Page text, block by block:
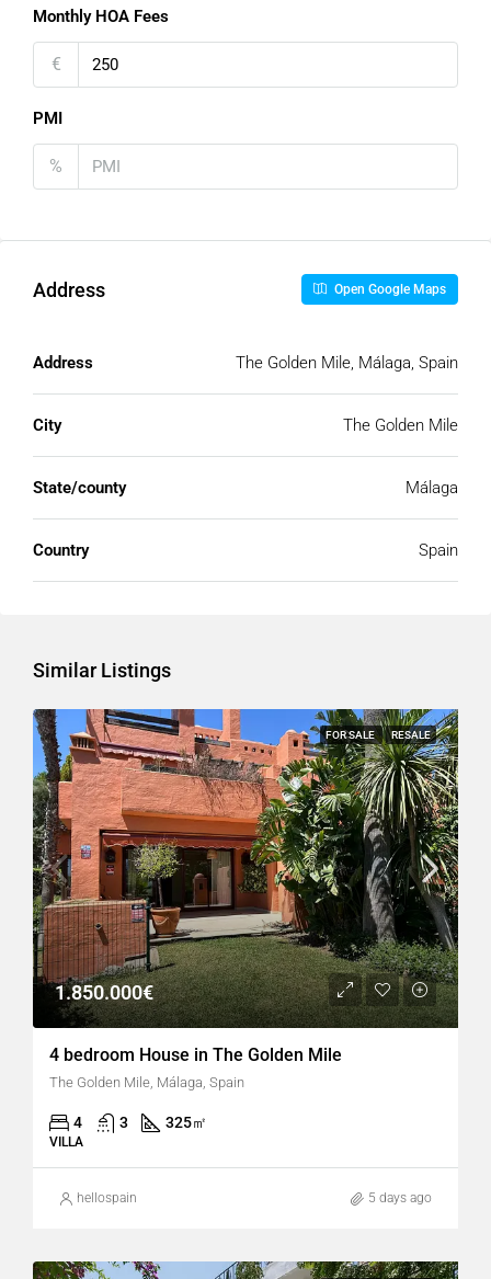
Monthly HOA Fees
€
PMI
%
Address Open Google Maps
Address The Golden Mile, Málaga, Spain
City The Golden Mile
State/county Málaga
Country Spain
Similar Listings
FOR SALE RESALE
1.850.000€
4 bedroom House in The Golden Mile
The Golden Mile, Málaga, Spain
4 3 325㎡
VILLA
hellospain 5 days ago